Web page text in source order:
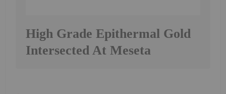
High Grade Epithermal Gold
Intersected At Meseta